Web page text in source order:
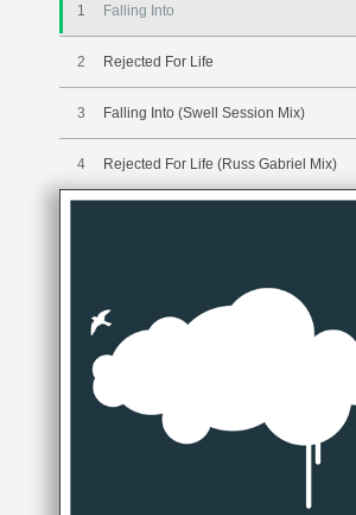
1 Falling Into
2 Rejected For Life
3 Falling Into (Swell Session Mix)
4 Rejected For Life (Russ Gabriel Mix)